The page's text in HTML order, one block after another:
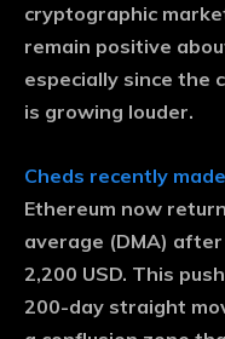
cryptographic
remain positive
especially since the
is growing louder.
Cheds recently
Ethereum now
average (DMA)
2,200 USD. This
200-day straight